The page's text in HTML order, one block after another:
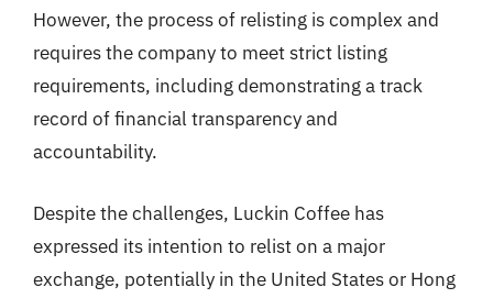
However, the process of relisting is complex and
requires the company to meet strict listing
requirements, including demonstrating a track
record of financial transparency and
accountability.
Despite the challenges, Luckin Coffee has
expressed its intention to relist on a major
exchange, potentially in the United States or Hong